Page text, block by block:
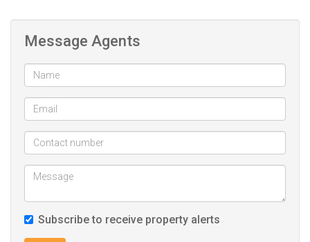
Message Agents
Subscribe to receive property alerts